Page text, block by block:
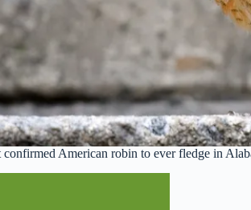
American robin to ever fledge in